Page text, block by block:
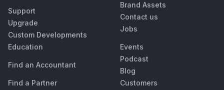
Support
Upgrade
Custom Developments
Education
Find an Accountant
Find a Partner
Brand Assets
Contact us
Jobs
Events
Podcast
Blog
Customers